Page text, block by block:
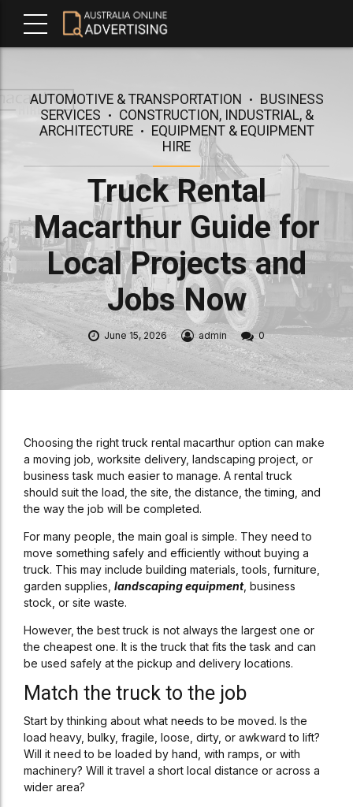
AUTOMOTIVE & TRANSPORTATION
BUSINESS
SERVICES
CONSTRUCTION, INDUSTRIAL, &
ARCHITECTURE
EQUIPMENT & EQUIPMENT
HIRE
Truck Rental
Macarthur Guide for
Local Projects and
Jobs Now
June 15, 2026 admin 0
Choosing the right truck rental macarthur option can make
a moving job, worksite delivery, landscaping project, or
business task much easier to manage. A rental truck
should suit the load, the site, the distance, the timing, and
the way the job will be completed.
For many people, the main goal is simple. They need to
move something safely and efficiently without buying a
truck. This may include building materials, tools, furniture,
garden supplies, landscaping equipment, business
stock, or site waste.
However, the best truck is not always the largest one or
the cheapest one. It is the truck that fits the task and can
be used safely at the pickup and delivery locations.
Match the truck to the job
Start by thinking about what needs to be moved. Is the
load heavy, bulky, fragile, loose, dirty, or awkward to lift?
Will it need to be loaded by hand, with ramps, or with
machinery? Will it travel a short local distance or across a
wider area?